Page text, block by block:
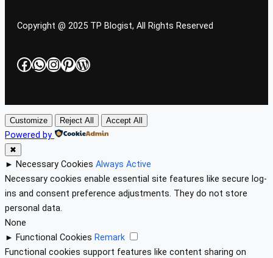
Copyright @ 2025 TP Blogist, All Rights Reserved
Facebook
WhatsApp
Instagram
Pinterest
WordPress
Customize Reject All Accept All
Powered by
✖
► Necessary Cookies Always Active
Necessary cookies enable essential site features like secure log-
ins and consent preference adjustments. They do not store
personal data.
None
► Functional Cookies Remark
Functional cookies support features like content sharing on